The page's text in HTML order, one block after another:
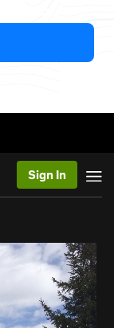
Sign In